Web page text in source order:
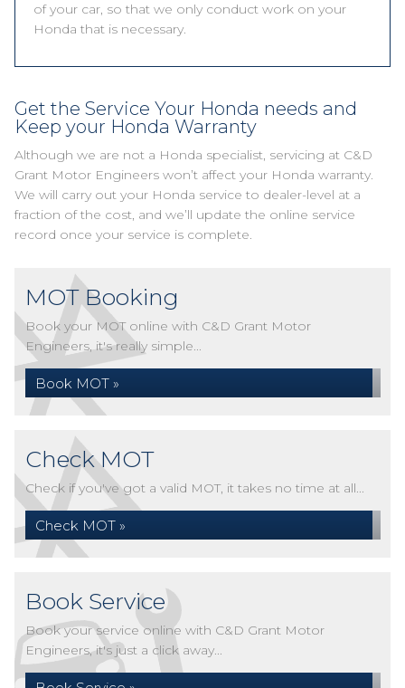
of your car, so that we only conduct work on your
Honda that is necessary.
Get the Service Your Honda needs and
Keep your Honda Warranty
Although we are not a Honda specialist, servicing at C&D
Grant Motor Engineers won’t affect your Honda warranty.
We will carry out your Honda service to dealer-level at a
fraction of the cost, and we’ll update the online service
record once your service is complete.
MOT Booking
Book your MOT online with C&D Grant Motor
Engineers, it's really simple...
Book MOT »
Check MOT
Check if you've got a valid MOT, it takes no time at all...
Check MOT »
Book Service
Book your service online with C&D Grant Motor
Engineers, it's just a click away...